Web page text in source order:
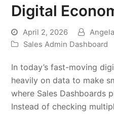
Digital
April 2, 2026
Sales Admin Dashboard
In today’s fast-moving
heavily on data to make
where Sales Dashboards
Instead of checking